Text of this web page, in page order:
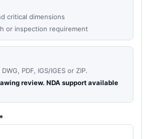
critical dimensions
or inspection requirement
DWG, PDF, IGS/IGES or ZIP.
review. NDA support available